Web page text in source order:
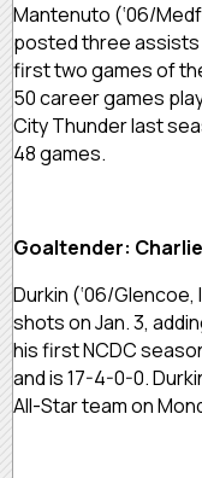
Mantenuto (‘06/
posted three assists
first two games of
50 career games
City Thunder last
48 games.
Goaltender:
Durkin (‘06/
shots on Jan. 3,
his first NCDC
and is 17-4-0-0.
All-Star team on